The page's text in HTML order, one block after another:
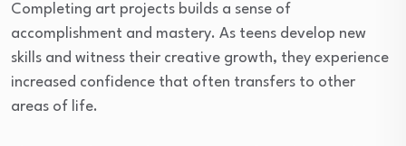
Completing art projects builds a sense of
accomplishment and mastery. As teens develop new
skills and witness their creative growth, they experience
increased confidence that often transfers to other
areas of life.